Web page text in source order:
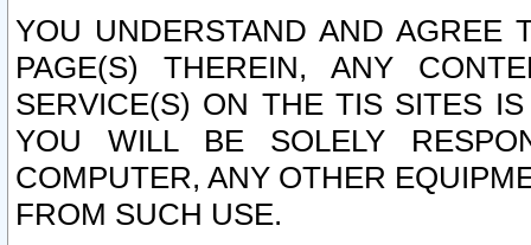
YOU UNDERSTAND AND AGREE
PAGE(S) THEREIN, ANY
SERVICE(S) ON THE TIS SITES
YOU WILL BE SOLELY
COMPUTER, ANY OTHER
FROM SUCH USE.